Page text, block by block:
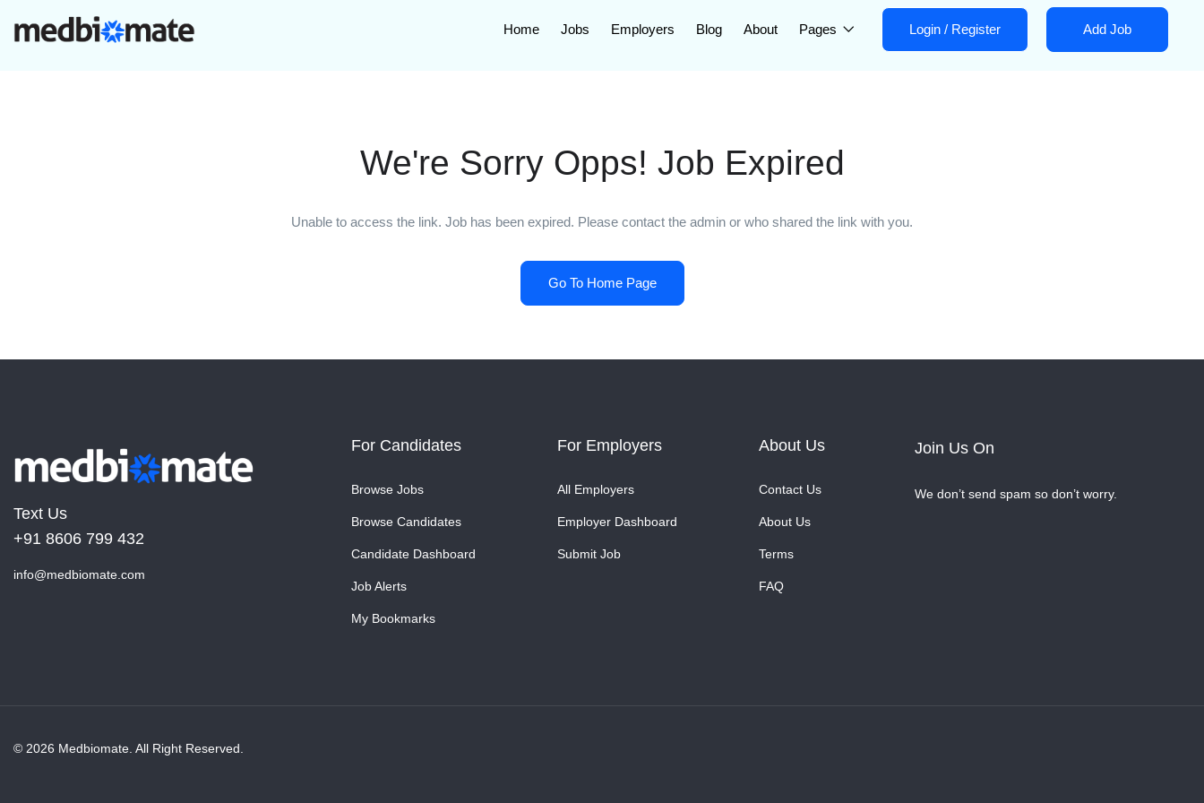
Home Jobs Employers Blog About Pages Login / Register Add Job
We're Sorry Opps! Job Expired
Unable to access the link. Job has been expired. Please contact the admin or who shared the link with you.
Go To Home Page
Text Us
+91 8606 799 432
info@medbiomate.com
For Candidates
Browse Jobs
Browse Candidates
Candidate Dashboard
Job Alerts
My Bookmarks
For Employers
All Employers
Employer Dashboard
Submit Job
About Us
Contact Us
About Us
Terms
FAQ
Join Us On
We don’t send spam so don’t worry.
© 2026 Medbiomate. All Right Reserved.